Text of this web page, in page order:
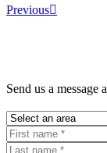
Previous
Send us a